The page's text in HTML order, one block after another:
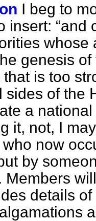
I beg to
insert:
and
whose
genesis
is too
sides of the
a
it, not, I
now
by
Members
details